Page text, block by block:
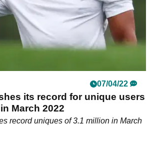
07/04/22
its record for unique users
March 2022
record uniques of 3.1 million in March